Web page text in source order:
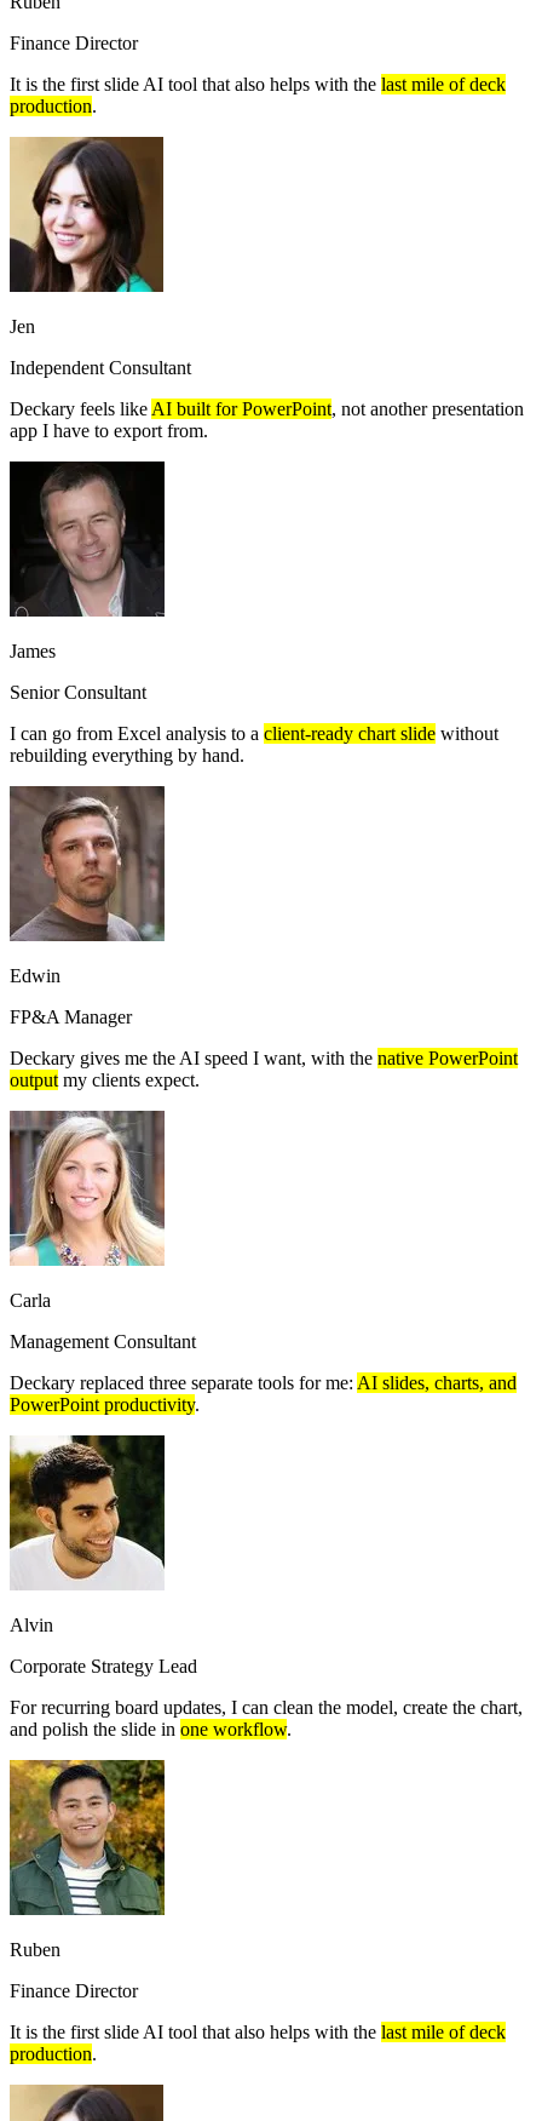
Finance Director
It is the first slide AI tool that also helps with the last mile of deck
production.
Jen
Independent Consultant
Deckary feels like AI built for PowerPoint, not another presentation
app I have to export from.
James
Senior Consultant
I can go from Excel analysis to a client-ready chart slide without
rebuilding everything by hand.
Edwin
FP&A Manager
Deckary gives me the AI speed I want, with the native PowerPoint
output my clients expect.
Carla
Management Consultant
Deckary replaced three separate tools for me: AI slides, charts, and
PowerPoint productivity.
Alvin
Corporate Strategy Lead
For recurring board updates, I can clean the model, create the chart,
and polish the slide in one workflow.
Ruben
Finance Director
It is the first slide AI tool that also helps with the last mile of deck
production.